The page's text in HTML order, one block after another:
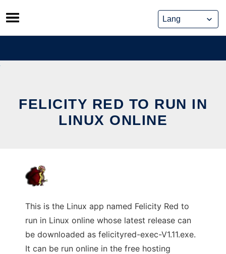
Skip
to
content
FELICITY RED TO RUN IN
LINUX ONLINE
This is the Linux app named Felicity Red to
run in Linux online whose latest release can
be downloaded as felicityred-exec-V1.11.exe.
It can be run online in the free hosting